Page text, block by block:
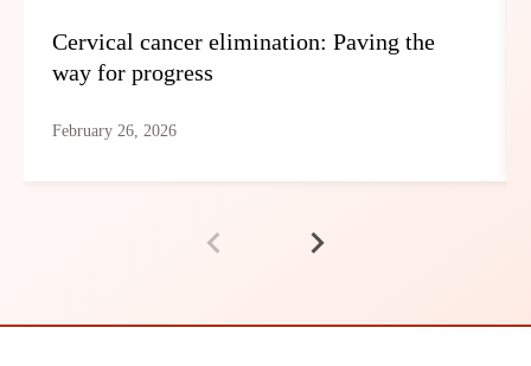
Cervical cancer elimination: Paving the
way for progress
February 26, 2026